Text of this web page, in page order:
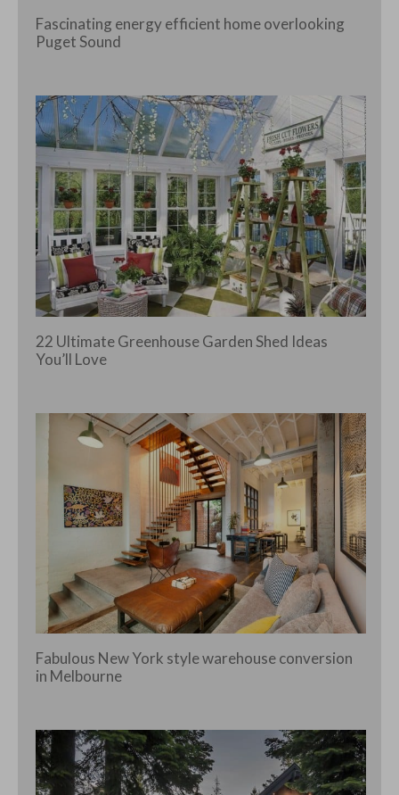
Fascinating energy efficient home overlooking
Puget Sound
22 Ultimate Greenhouse Garden Shed Ideas
You’ll Love
Fabulous New York style warehouse conversion
in Melbourne